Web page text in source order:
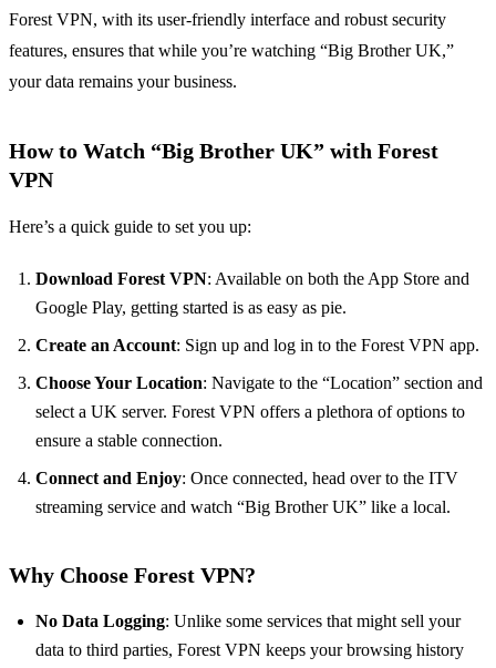
Forest VPN, with its user-friendly interface and robust security
features, ensures that while you’re watching “Big Brother UK,”
your data remains your business.
How to Watch “Big Brother UK” with Forest
VPN
Here’s a quick guide to set you up:
Download Forest VPN: Available on both the App Store and
Google Play, getting started is as easy as pie.
Create an Account: Sign up and log in to the Forest VPN app.
Choose Your Location: Navigate to the “Location” section and
select a UK server. Forest VPN offers a plethora of options to
ensure a stable connection.
Connect and Enjoy: Once connected, head over to the ITV
streaming service and watch “Big Brother UK” like a local.
Why Choose Forest VPN?
No Data Logging: Unlike some services that might sell your
data to third parties, Forest VPN keeps your browsing history